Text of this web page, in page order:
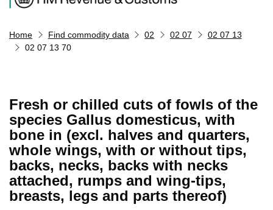
Home Find commodity data 02 02 07
02 07 13
02 07 13 70
Fresh or chilled cuts of fowls of the
species Gallus domesticus, with
bone in (excl. halves and quarters,
whole wings, with or without tips,
backs, necks, backs with necks
attached, rumps and wing-tips,
breasts, legs and parts thereof)